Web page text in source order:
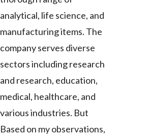
analytical, life science, and
manufacturing items. The
company serves diverse
sectors including research
and research, education,
medical, healthcare, and
various industries. But
Based on my observations,